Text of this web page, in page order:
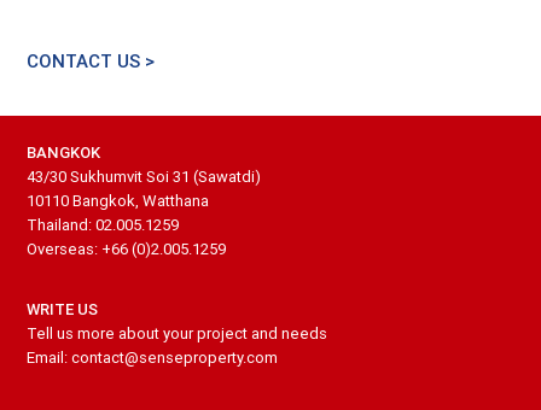
CONTACT US >
BANGKOK
43/30 Sukhumvit Soi 31 (Sawatdi)
10110 Bangkok, Watthana
Thailand: 02.005.1259
Overseas: +66 (0)2.005.1259
WRITE US
Tell us more about your project and needs
Email: contact@senseproperty.com